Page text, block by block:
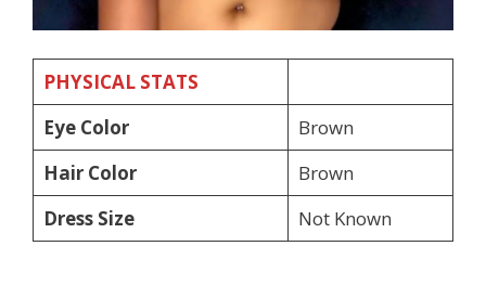
PHYSICAL STATS
Eye Color
Brown
Hair Color
Brown
Dress Size
Not Known